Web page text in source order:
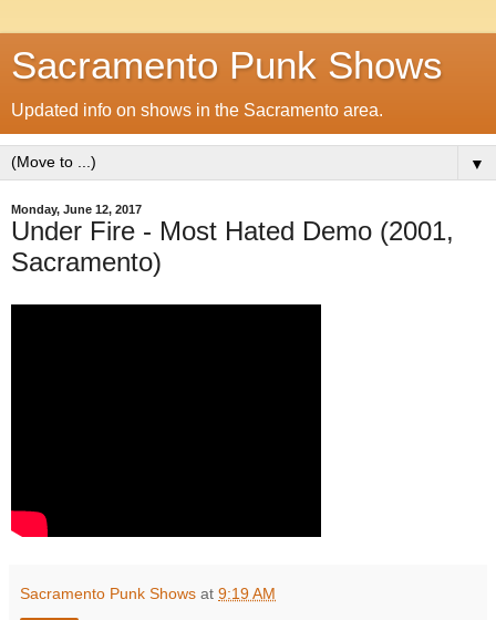
Sacramento Punk Shows
Updated info on shows in the Sacramento area.
▼
Monday, June 12, 2017
Under Fire - Most Hated Demo (2001,
Sacramento)
Sacramento Punk Shows at 9:19 AM